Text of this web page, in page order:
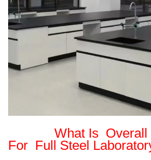
What Is Overall
For Full Steel